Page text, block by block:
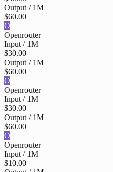
Output / 1M
$60.00
O
Openrouter
Input / 1M
$30.00
Output / 1M
$60.00
O
Openrouter
Input / 1M
$30.00
Output / 1M
$60.00
O
Openrouter
Input / 1M
$10.00